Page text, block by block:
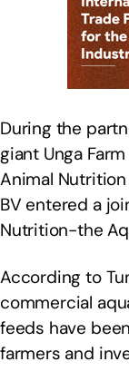
During the
giant Unga
Animal
BV entered a
Nutrition-the
According to
commercial
feeds have
farmers and